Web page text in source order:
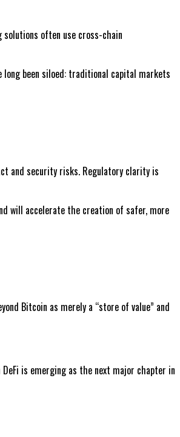
often use cross-chain
been siloed: traditional capital markets
and security risks. Regulatory clarity is
will accelerate the creation of safer, more
Bitcoin as merely a “store of value” and
is emerging as the next major chapter in